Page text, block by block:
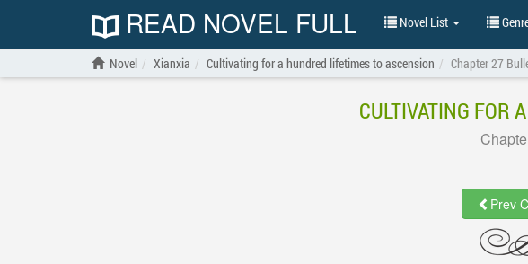
READ NOVEL FULL Novel List
Novel Xianxia Cultivating for a hundred lifetimes to ascension Chapter 27
CULTIVATING FOR
Prev